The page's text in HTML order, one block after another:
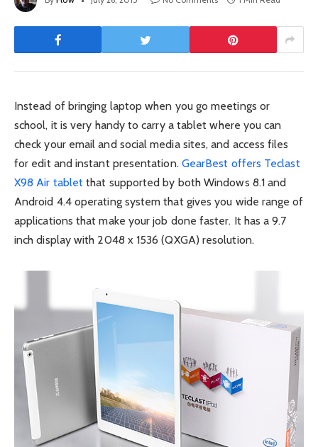
Instead of bringing laptop when you go meetings or
school, it is very handy to carry a tablet where you can
check your email and social media sites, and access files
for edit and instant presentation. GearBest offers Teclast
X98 Air tablet that supported by both Windows 8.1 and
Android 4.4 operating system that gives you wide range of
applications that make your job done faster. It has a 9.7
inch display with 2048 x 1536 (QXGA) resolution.